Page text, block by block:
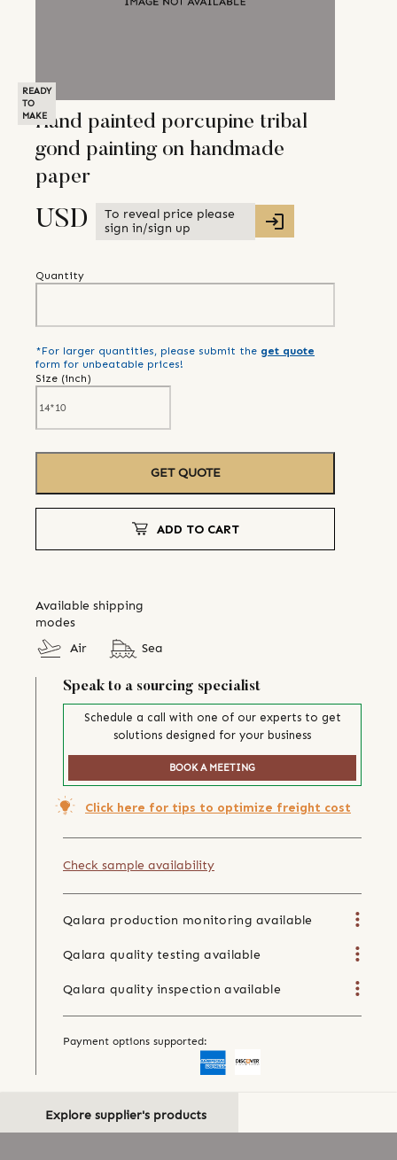
READY
TO
MAKEHand painted porcupine tribal
gond painting on handmade
paper
USD
To reveal price please
sign in/sign up
Quantity
*For larger quantities, please submit the get quote
form for unbeatable prices!
Size (inch)
GET QUOTE
ADD TO CART
Available shipping
modes
Air
Sea
Speak to a sourcing specialist
Schedule a call with one of our experts to get
solutions designed for your business
BOOK A MEETING
Click here for tips to optimize freight cost
Check sample availability
Qalara production monitoring available
Qalara quality testing available
Qalara quality inspection available
Payment options supported:
Explore supplier's products